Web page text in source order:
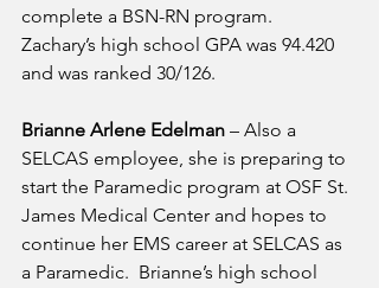
complete a BSN-RN program.
Zachary’s high school GPA was 94.420
and was ranked 30/126.
Brianne Arlene Edelman – Also a
SELCAS employee, she is preparing to
start the Paramedic program at OSF St.
James Medical Center and hopes to
continue her EMS career at SELCAS as
a Paramedic.  Brianne’s high school